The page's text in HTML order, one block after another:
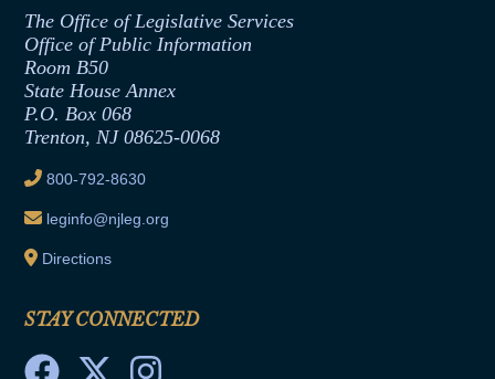
Formal Advisory Opinions
Contract Awards
Joint Rule 19
Ethics Tutorial
Office of Legislative Services
The Office of Legislative Services
Office of Public Information
Room B50
State House Annex
P.O. Box 068
Trenton, NJ 08625-0068
800-792-8630
leginfo@njleg.org
Directions
STAY CONNECTED